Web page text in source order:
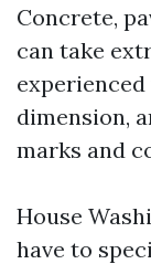
Concrete,
can take
dimension,
marks and
House
have to